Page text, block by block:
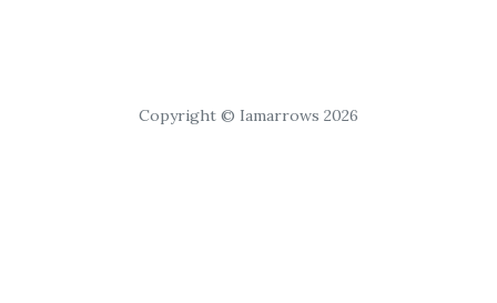
Copyright © Iamarrows 2026